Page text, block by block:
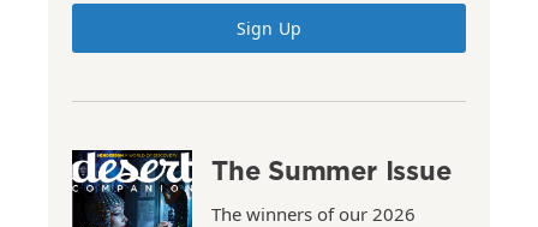
Sign Up
The Summer Issue
The winners of our 2026